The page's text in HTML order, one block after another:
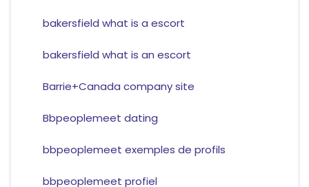
bakersfield what is a escort
bakersfield what is an escort
Barrie+Canada company site
Bbpeoplemeet dating
bbpeoplemeet exemples de profils
bbpeoplemeet profiel